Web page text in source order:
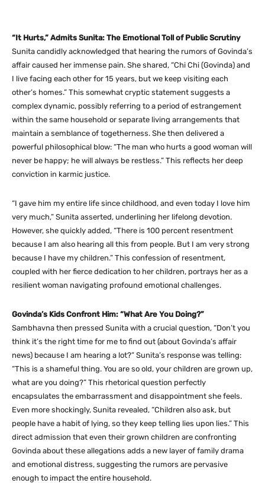
“It Hurts,” Admits Sunita: The Emotional Toll of Public Scrutiny
Sunita candidly acknowledged that hearing the rumors of Govinda’s
affair caused her immense pain. She shared, “Chi Chi (Govinda) and
I live facing each other for 15 years, but we keep visiting each
other’s homes.” This somewhat cryptic statement suggests a
complex dynamic, possibly referring to a period of estrangement
within the same household or separate living arrangements that
maintain a semblance of togetherness. She then delivered a
powerful philosophical blow: “The man who hurts a good woman will
never be happy; he will always be restless.” This reflects her deep
conviction in karmic justice.
“I gave him my entire life since childhood, and even today I love him
very much,” Sunita asserted, underlining her lifelong devotion.
However, she quickly added, “There is 100 percent resentment
because I am also hearing all this from people. But I am very strong
because I have my children.” This confession of resentment,
coupled with her fierce dedication to her children, portrays her as a
resilient woman navigating profound emotional challenges.
Govinda’s Kids Confront Him: “What Are You Doing?”
Sambhavna then pressed Sunita with a crucial question, “Don’t you
think it’s the right time for me to find out (about Govinda’s affair
news) because I am hearing a lot?” Sunita’s response was telling:
“This is a shameful thing. You are so old, your children are grown up,
what are you doing?” This rhetorical question perfectly
encapsulates the embarrassment and disappointment she feels.
Even more shockingly, Sunita revealed, “Children also ask, but
people have a habit of lying, so they keep telling lies upon lies.” This
direct admission that even their grown children are confronting
Govinda about these allegations adds a new layer of family drama
and emotional distress, suggesting the rumors are pervasive
enough to impact the entire household.